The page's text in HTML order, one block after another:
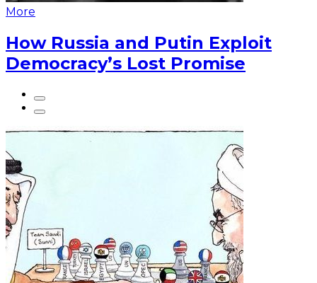
More
How Russia and Putin Exploit
Democracy’s Lost Promise